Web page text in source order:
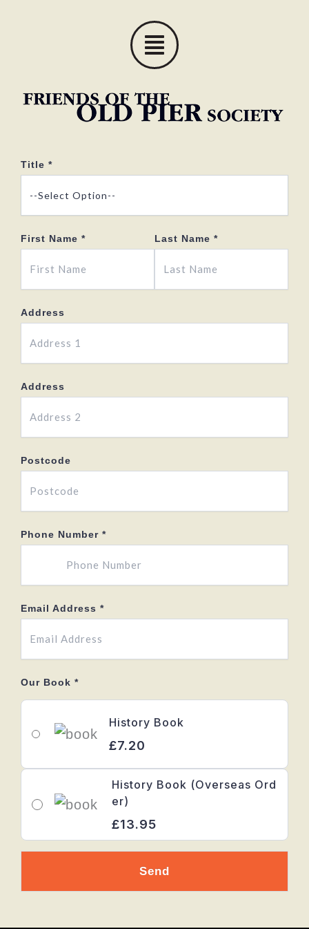
Title *
First Name * Last Name *
Address
Address
Postcode
Phone Number *
Email Address *
Our Book *
History Book
£7.20
History Book (Overseas Ord
er)
£13.95
Send